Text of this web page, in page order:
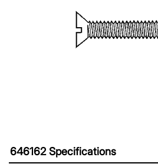
646162 Specifications